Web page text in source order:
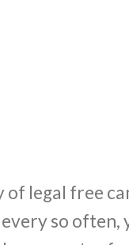
of legal free
so often,